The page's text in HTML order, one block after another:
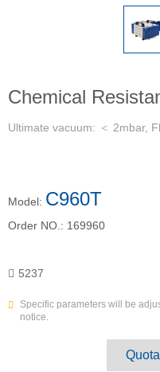
Chemical
Ultimate vacuum: ＜ 2mbar,
Model: C960T
Order NO.: 169960
5237
Specific parameters will be
notice.